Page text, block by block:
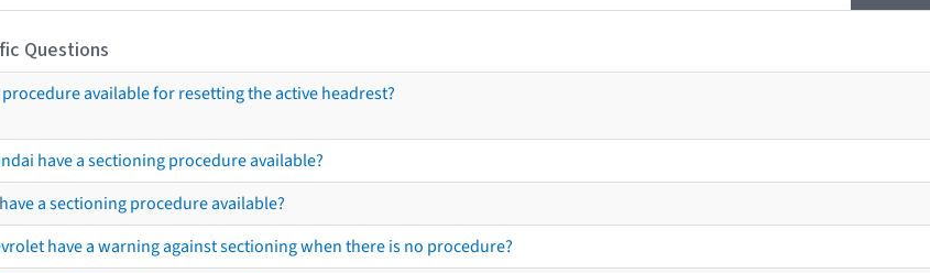
Questions
procedure available for resetting the active headrest?
have a sectioning procedure available?
a sectioning procedure available?
have a warning against sectioning when there is no procedure?